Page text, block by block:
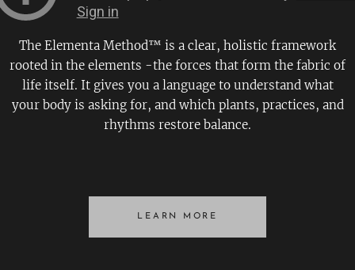
The Elementa Method™ is a clear, holistic framework
rooted in the elements -the forces that form the fabric of
life itself. It gives you a language to understand what
your body is asking for, and which plants, practices, and
rhythms restore balance.
LEARN MORE